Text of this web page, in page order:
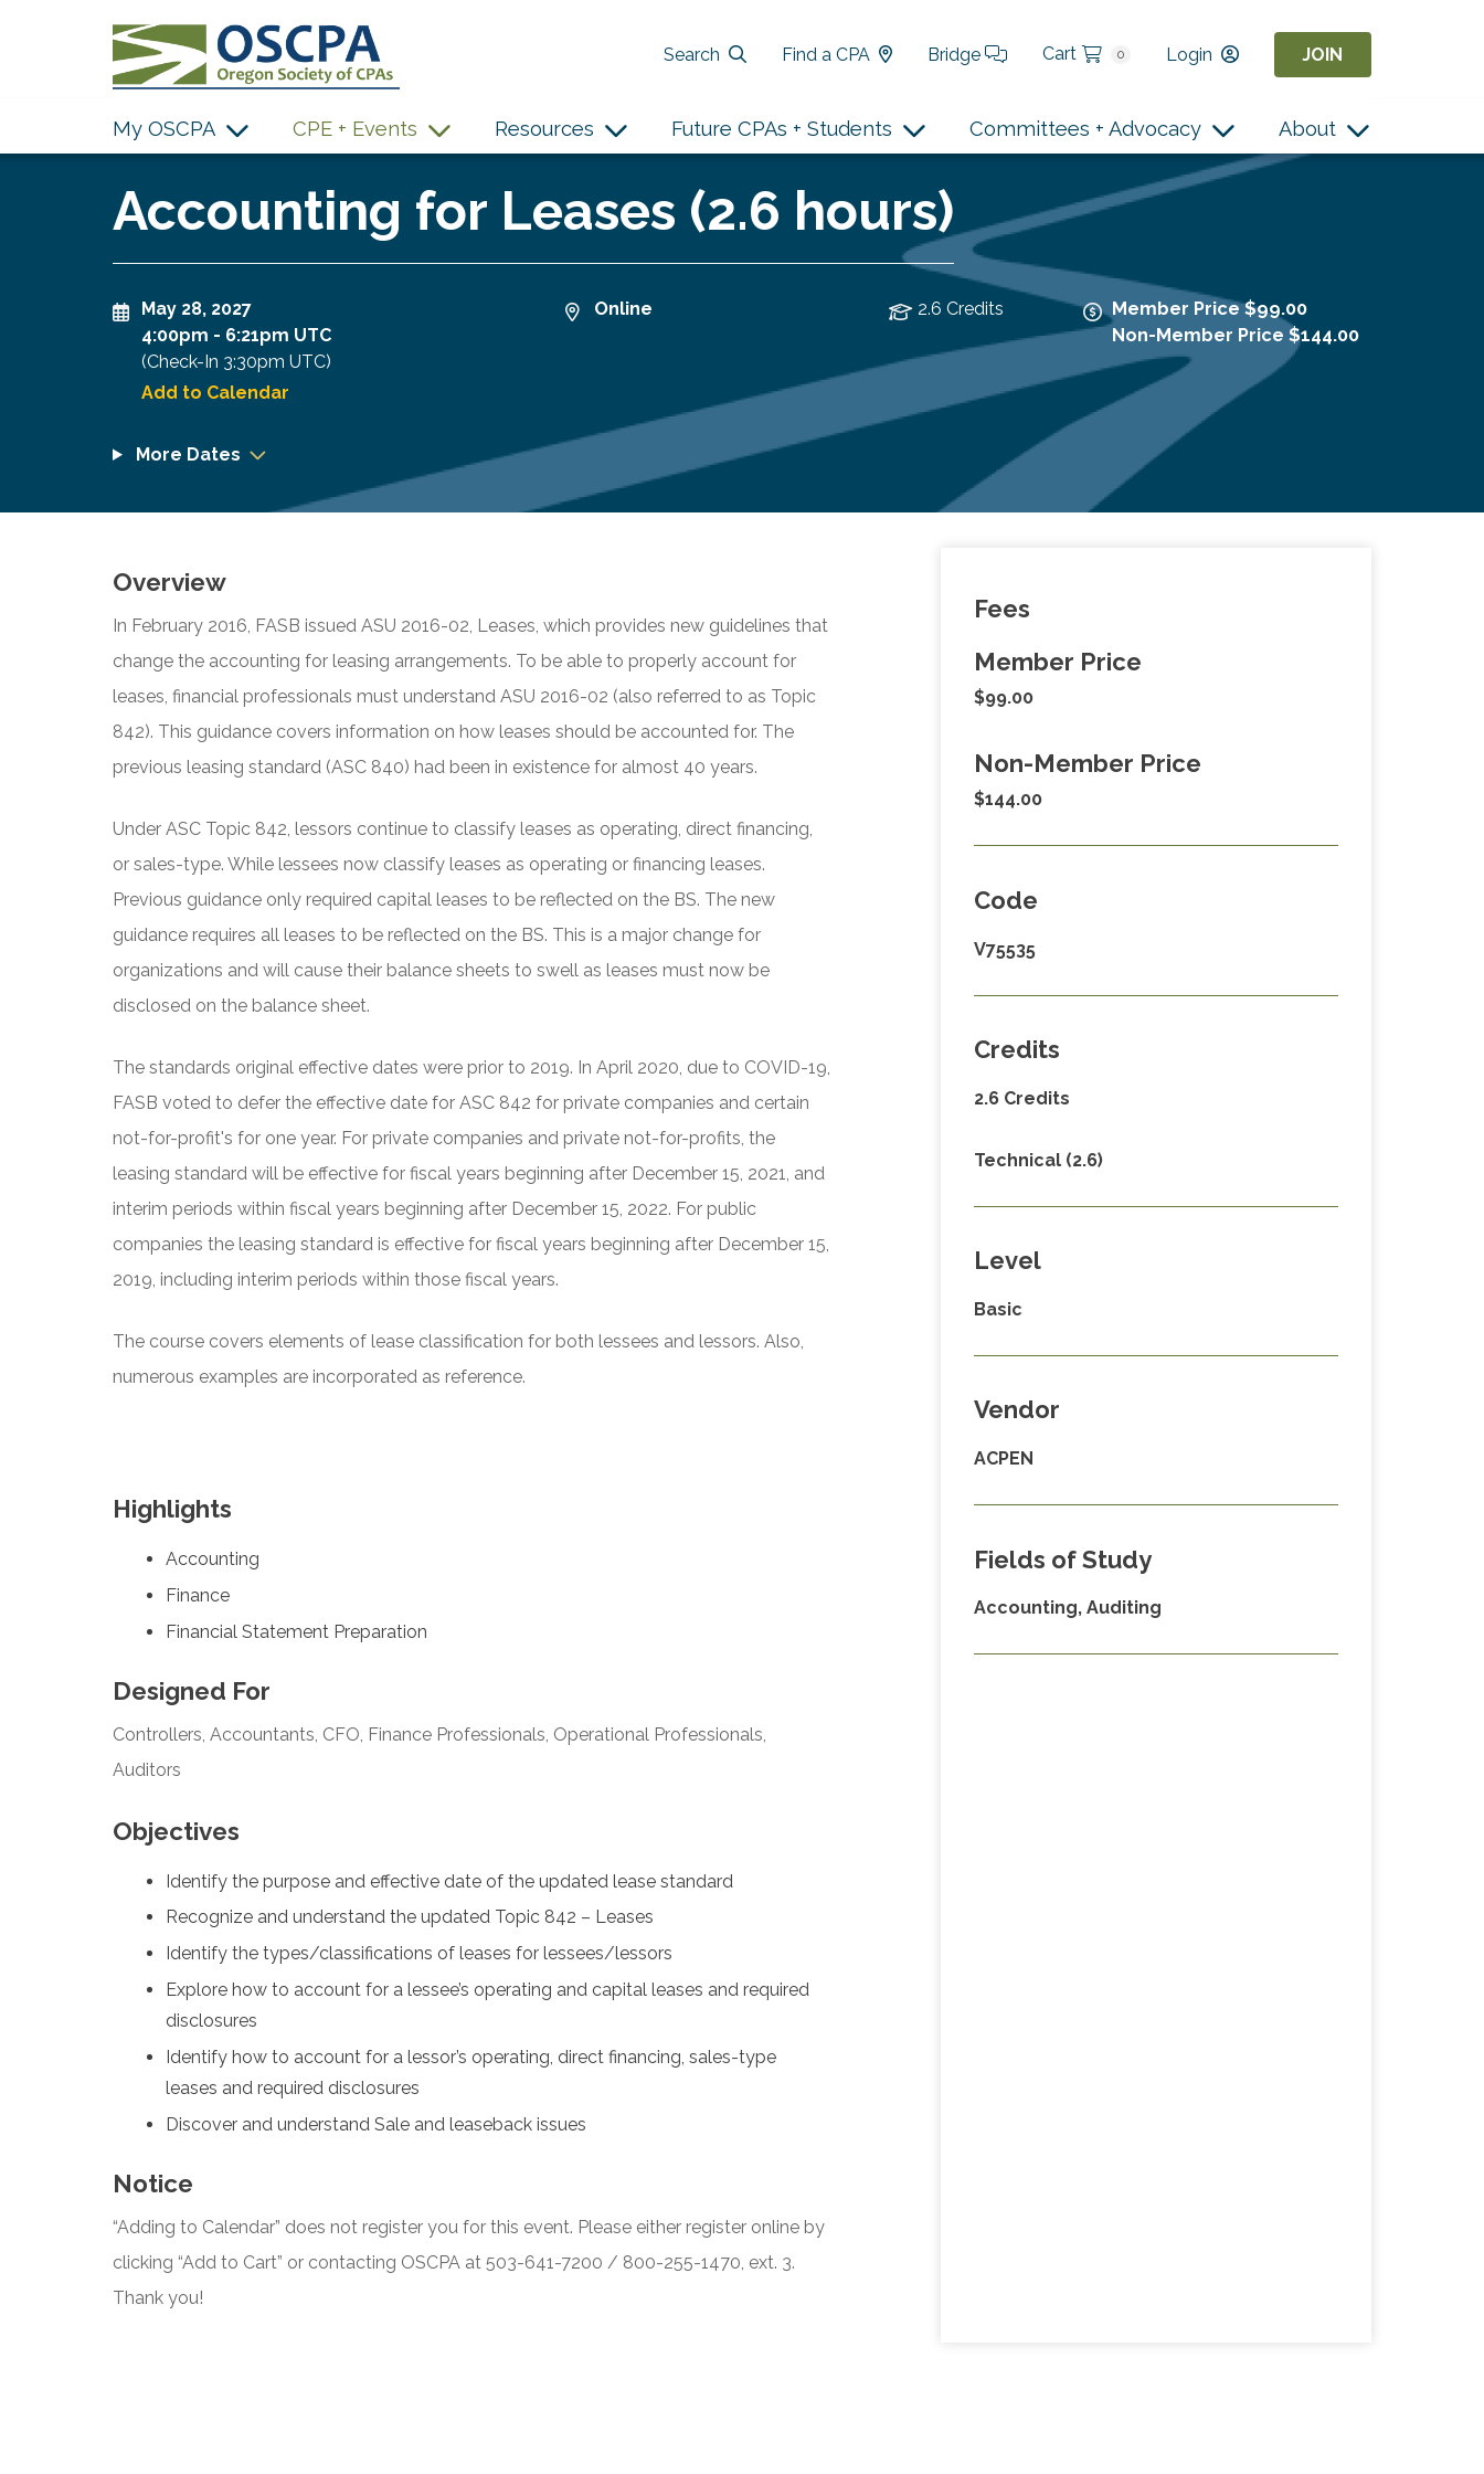
Search
Find a CPA Bridge Cart 0 Login JOIN
My OSCPA CPE + Events Resources Future CPAs + Students Committees + Advocacy About
Accounting for Leases (2.6 hours)
May 28, 2027
4:00pm - 6:21pm UTC
(Check-In 3:30pm UTC)
Add to Calendar
Online 2.6 Credits
Member Price $99.00
Non-Member Price $144.00
More Dates
Overview
In February 2016, FASB issued ASU 2016-02, Leases, which provides new guidelines that
change the accounting for leasing arrangements. To be able to properly account for
leases, financial professionals must understand ASU 2016-02 (also referred to as Topic
842). This guidance covers information on how leases should be accounted for. The
previous leasing standard (ASC 840) had been in existence for almost 40 years.
Under ASC Topic 842, lessors continue to classify leases as operating, direct financing,
or sales-type. While lessees now classify leases as operating or financing leases.
Previous guidance only required capital leases to be reflected on the BS. The new
guidance requires all leases to be reflected on the BS. This is a major change for
organizations and will cause their balance sheets to swell as leases must now be
disclosed on the balance sheet.
The standards original effective dates were prior to 2019. In April 2020, due to COVID-19,
FASB voted to defer the effective date for ASC 842 for private companies and certain
not-for-profit's for one year. For private companies and private not-for-profits, the
leasing standard will be effective for fiscal years beginning after December 15, 2021, and
interim periods within fiscal years beginning after December 15, 2022. For public
companies the leasing standard is effective for fiscal years beginning after December 15,
2019, including interim periods within those fiscal years.
The course covers elements of lease classification for both lessees and lessors. Also,
numerous examples are incorporated as reference.
Highlights
Accounting
Finance
Financial Statement Preparation
Designed For
Controllers, Accountants, CFO, Finance Professionals, Operational Professionals,
Auditors
Objectives
Identify the purpose and effective date of the updated lease standard
Recognize and understand the updated Topic 842 – Leases
Identify the types/classifications of leases for lessees/lessors
Explore how to account for a lessee’s operating and capital leases and required
disclosures
Identify how to account for a lessor’s operating, direct financing, sales-type
leases and required disclosures
Discover and understand Sale and leaseback issues
Notice
“Adding to Calendar” does not register you for this event. Please either register online by
clicking “Add to Cart” or contacting OSCPA at 503-641-7200 / 800-255-1470, ext. 3.
Thank you!
Fees
Member Price
$99.00
Non-Member Price
$144.00
Code
V75535
Credits
2.6 Credits
Technical (2.6)
Level
Basic
Vendor
ACPEN
Fields of Study
Accounting, Auditing